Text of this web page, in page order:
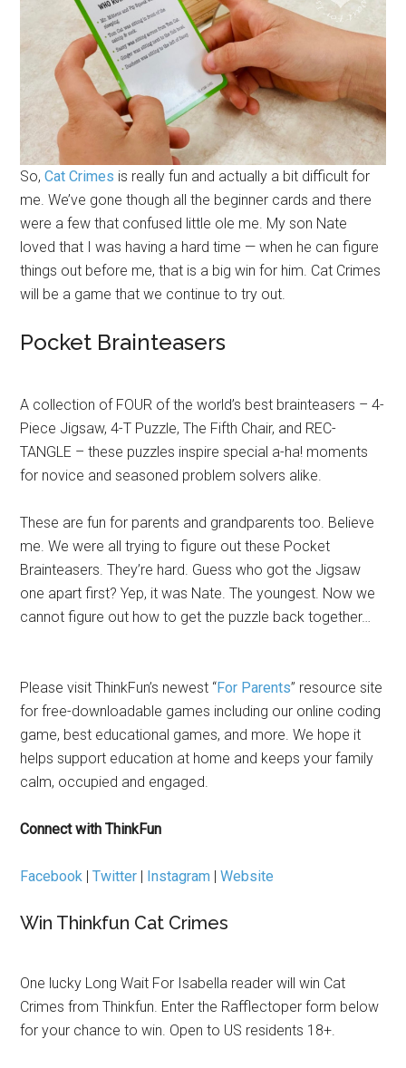
So,Cat Crimes is really fun and actually a bit difficult for
me. We’ve gone though all the beginner cards and there
were a few that confused little ole me. My son Nate
loved that I was having a hard time — when he can figure
things out before me, that is a big win for him. Cat Crimes
will be a game that we continue to try out.
Pocket Brainteasers
A collection of FOUR of the world’s best brainteasers – 4-
Piece Jigsaw, 4-T Puzzle, The Fifth Chair, and REC-
TANGLE – these puzzles inspire special a-ha! moments
for novice and seasoned problem solvers alike.
These are fun for parents and grandparents too. Believe
me. We were all trying to figure out these Pocket
Brainteasers. They’re hard. Guess who got the Jigsaw
one apart first? Yep, it was Nate. The youngest. Now we
cannot figure out how to get the puzzle back together…
Please visit ThinkFun’s newest “For Parents” resource site
for free-downloadable games including our online coding
game, best educational games, and more. We hope it
helps support education at home and keeps your family
calm, occupied and engaged.
Connect with ThinkFun
Facebook |Twitter Instagram |Website
Win Thinkfun Cat Crimes
One lucky Long Wait For Isabella reader will win Cat
Crimes from Thinkfun. Enter the Rafflectoper form below
for your chance to win. Open to US residents 18+.